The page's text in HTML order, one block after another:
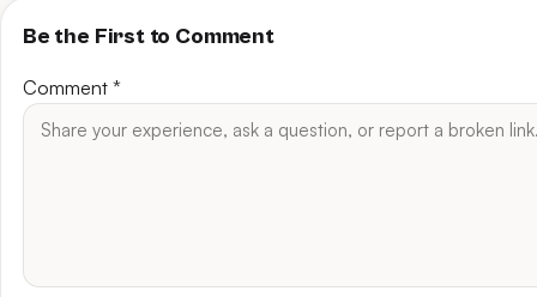
Be the First to Comment
Comment *